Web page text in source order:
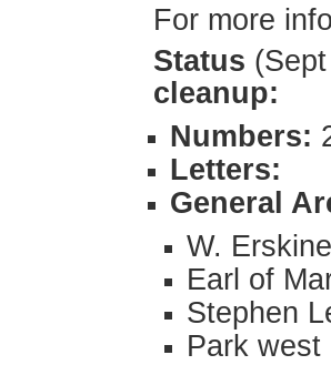
For more
Status
cleanup:
Numbers:
Letters:
General
W.
Earl of
Stephen
Park